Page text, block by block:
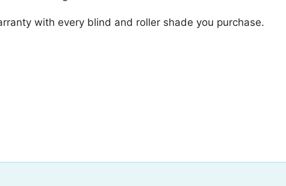
with every blind and roller shade you purchase.